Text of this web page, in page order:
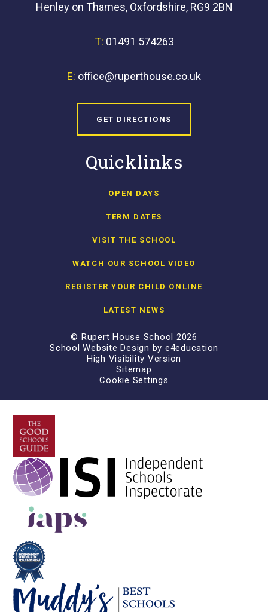
Henley on Thames, Oxfordshire, RG9 2BN
T: 01491 574263
E: office@ruperthouse.co.uk
GET DIRECTIONS
Quicklinks
OPEN DAYS
TERM DATES
VISIT THE SCHOOL
WATCH OUR SCHOOL VIDEO
REGISTER YOUR CHILD ONLINE
LATEST NEWS
© Rupert House School 2026
School Website Design by e4education
High Visibility Version
Sitemap
Cookie Settings